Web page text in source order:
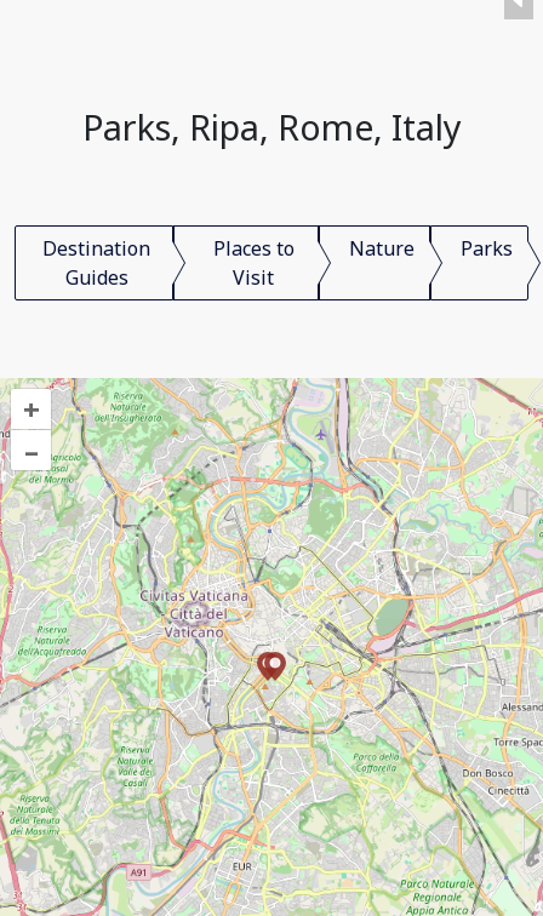
Parks, Ripa, Rome, Italy
Destination
Guides
Places to
Visit
Nature Parks
+
–